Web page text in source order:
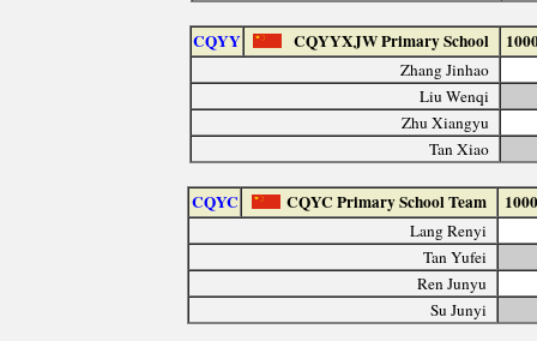
CQYY CQYYXJW Primary School
Zhang Jinhao
Liu Wenqi
Zhu Xiangyu
Tan Xiao
CQYC CQYC Primary School Team 1000
Lang Renyi
Tan Yufei
Ren Junyu
Su Junyi